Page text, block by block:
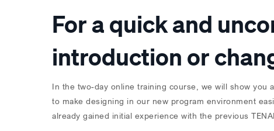
For a quick and
introduction or
In the two-day online training course, we will show you
to make designing in our new program environment
already gained initial experience with the previous